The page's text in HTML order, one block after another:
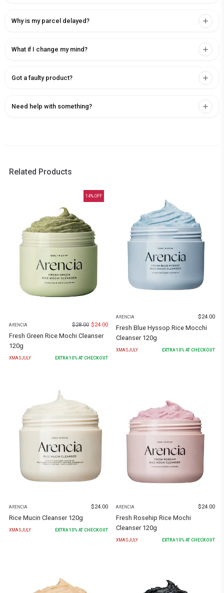
Why is my parcel delayed?
What if I change my mind?
Got a faulty product?
Need help with something?
Related Products
14% OFF
ARENCIA $28.00 $24.00
Fresh Green Rice Mochi Cleanser
120g
XMASJULY EXTRA10% AT CHECKOUT
ARENCIA $24.00
Fresh Blue Hyssop Rice Mocchi
Cleanser 120g
XMASJULY EXTRA 10% AT CHECKOUT
ARENCIA $24.00
Rice Mucin Cleanser 120g
XMASJULY EXTRA 10% AT CHECKOUT
ARENCIA $24.00
Fresh Rosehip Rice Mochi
Cleanser 120g
XMASJULY EXTRA 10% AT CHECKOUT